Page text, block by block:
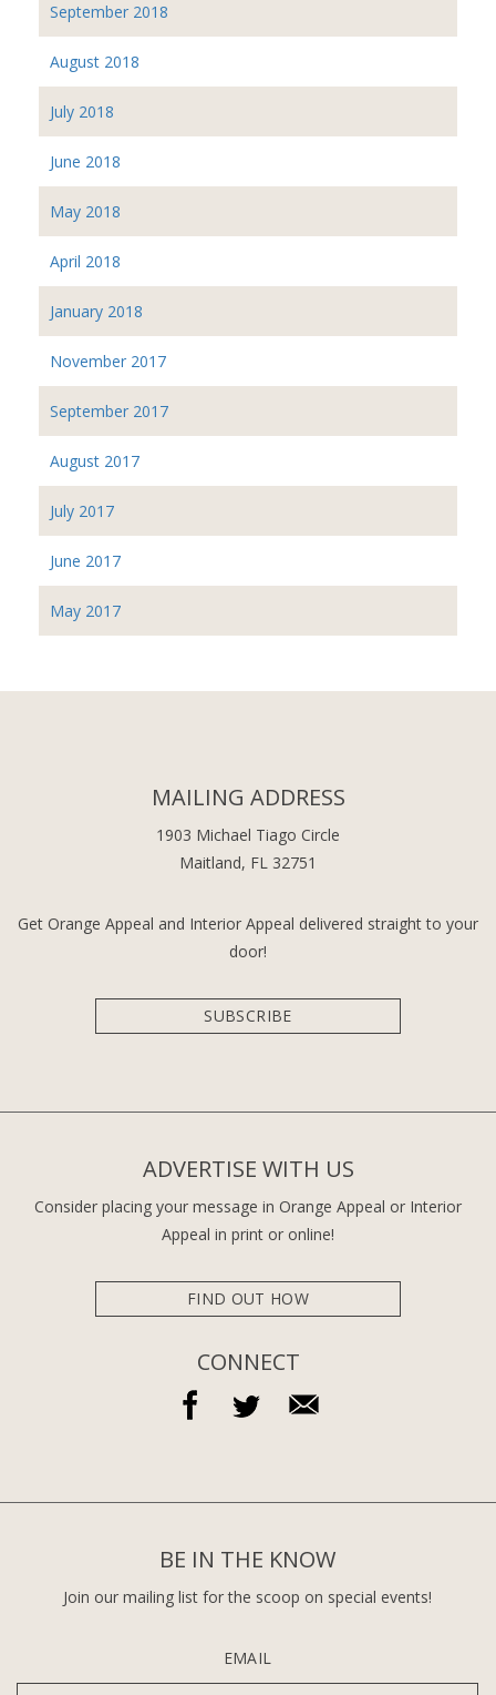
September 2018
August 2018
July 2018
June 2018
May 2018
April 2018
January 2018
November 2017
September 2017
August 2017
July 2017
June 2017
May 2017
MAILING ADDRESS
1903 Michael Tiago Circle
Maitland, FL 32751
Get Orange Appeal and Interior Appeal delivered straight to your
door!
SUBSCRIBE
ADVERTISE WITH US
Consider placing your message in Orange Appeal or Interior
Appeal in print or online!
FIND OUT HOW
CONNECT
BE IN THE KNOW
Join our mailing list for the scoop on special events!
EMAIL